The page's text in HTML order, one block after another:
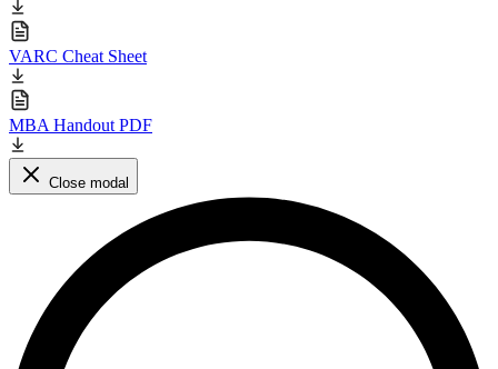
VARC Cheat Sheet
MBA Handout PDF
Close modal